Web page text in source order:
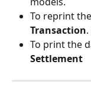
To reprint
Transaction
To print the
Settlement